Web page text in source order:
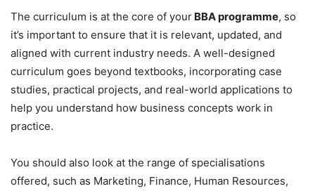
The curriculum is at the core of your BBA programme, so
it’s important to ensure that it is relevant, updated, and
aligned with current industry needs. A well-designed
curriculum goes beyond textbooks, incorporating case
studies, practical projects, and real-world applications to
help you understand how business concepts work in
practice.
You should also look at the range of specialisations
offered, such as Marketing, Finance, Human Resources,